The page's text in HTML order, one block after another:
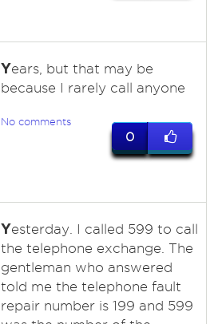
Years, but that may be
because I rarely call anyone
No comments
0
Yesterday. I called 599 to call
the telephone exchange. The
gentleman who answered
told me the telephone fault
repair number is 199 and 599